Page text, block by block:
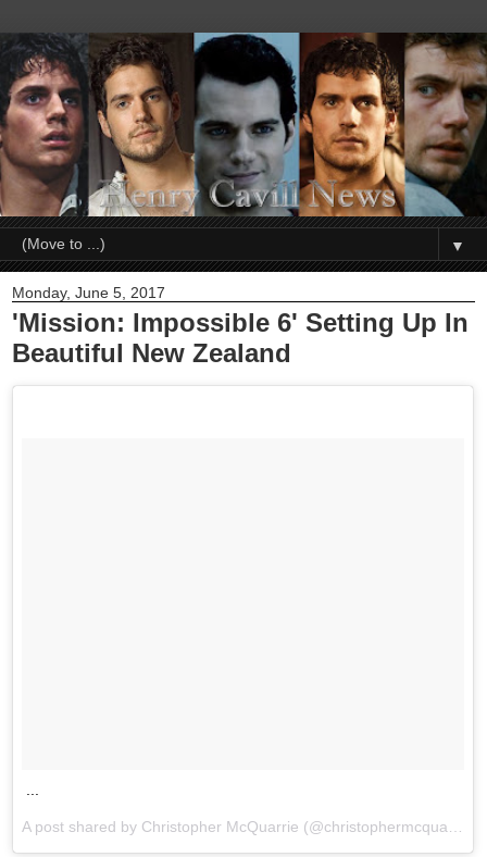
▼
Monday, June 5, 2017
'Mission: Impossible 6' Setting Up In
Beautiful New Zealand
...
A post shared by Christopher McQuarrie (@christophermcquarrie) on